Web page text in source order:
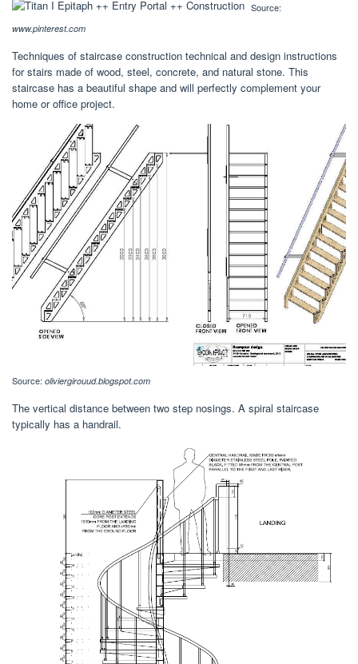
Source:
www.pinterest.com
Techniques of staircase construction technical and design instructions
for stairs made of wood, steel, concrete, and natural stone. This
staircase has a beautiful shape and will perfectly complement your
home or office project.
Source: oliviergirouud.blogspot.com
The vertical distance between two step nosings. A spiral staircase
typically has a handrail.